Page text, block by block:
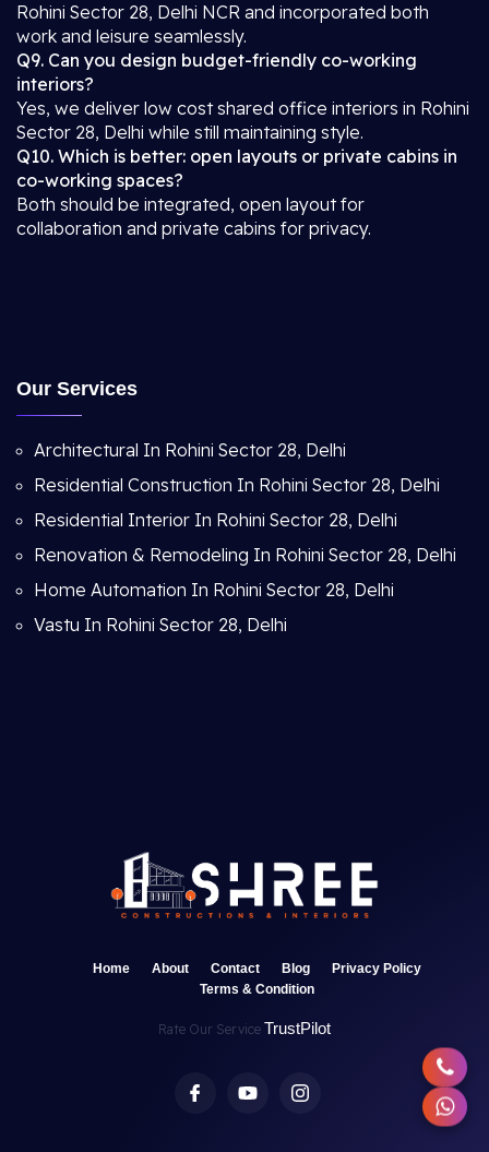
Rohini Sector 28, Delhi NCR and incorporated both
work and leisure seamlessly.
Q9. Can you design budget-friendly co-working
interiors?
Yes, we deliver low cost shared office interiors in Rohini
Sector 28, Delhi while still maintaining style.
Q10. Which is better: open layouts or private cabins in
co-working spaces?
Both should be integrated, open layout for
collaboration and private cabins for privacy.
Our Services
Architectural In Rohini Sector 28, Delhi
Residential Construction In Rohini Sector 28, Delhi
Residential Interior In Rohini Sector 28, Delhi
Renovation & Remodeling In Rohini Sector 28, Delhi
Home Automation In Rohini Sector 28, Delhi
Vastu In Rohini Sector 28, Delhi
Home About Contact Blog
Privacy Policy
Terms & Condition
Rate Our Service TrustPilot